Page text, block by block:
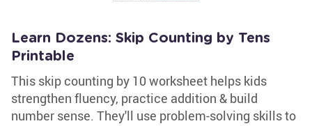
Learn Dozens: Skip Counting by Tens
Printable
This skip counting by 10 worksheet helps kids
strengthen fluency, practice addition & build
number sense. They'll use problem-solving skills to